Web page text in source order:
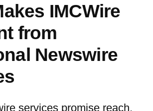
IMCWire
from
Newswire
services promise reach,